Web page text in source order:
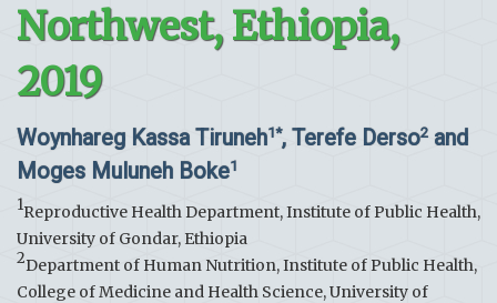
Northwest, Ethiopia,
2019
Woynhareg Kassa Tiruneh1*, Terefe Derso2 and
Moges Muluneh Boke1
1Reproductive Health Department, Institute of Public Health,
University of Gondar, Ethiopia
2Department of Human Nutrition, Institute of Public Health,
College of Medicine and Health Science, University of